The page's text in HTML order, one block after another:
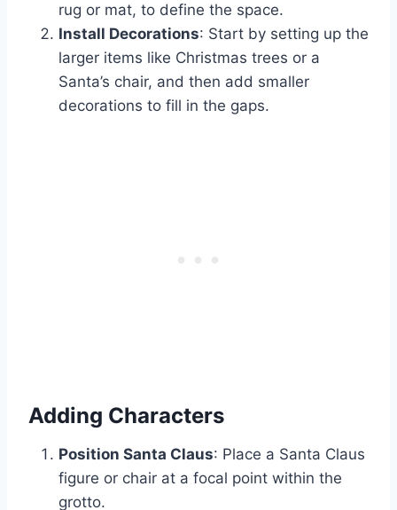
rug or mat, to define the space.
Install Decorations: Start by setting up the
larger items like Christmas trees or a
Santa’s chair, and then add smaller
decorations to fill in the gaps.
Adding Characters
Position Santa Claus: Place a Santa Claus
figure or chair at a focal point within the
grotto.